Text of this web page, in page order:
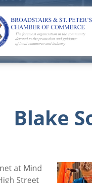
Blake
at Mind
Street